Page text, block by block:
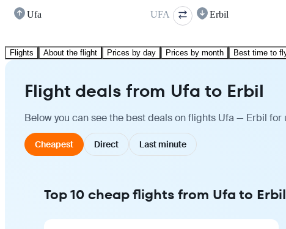
Ufa UFA Erbil
Flights About the flight Prices by day Prices by month Best time to
Flight deals from Ufa to Erbil
Below you can see the best deals on flights Ufa — Erbil
Cheapest Direct Last minute
Top 10 cheap flights from Ufa to Erbil